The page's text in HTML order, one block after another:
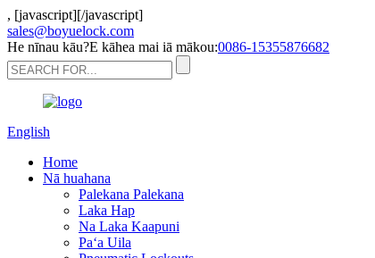
, [javascript][/javascript]
sales@boyuelock.com
He nīnau kāu?E kāhea mai iā mākou:0086-15355876682
English
Home
Nā huahana
Palekana Palekana
Laka Hap
Na Laka Kaapuni
Paʻa Uila